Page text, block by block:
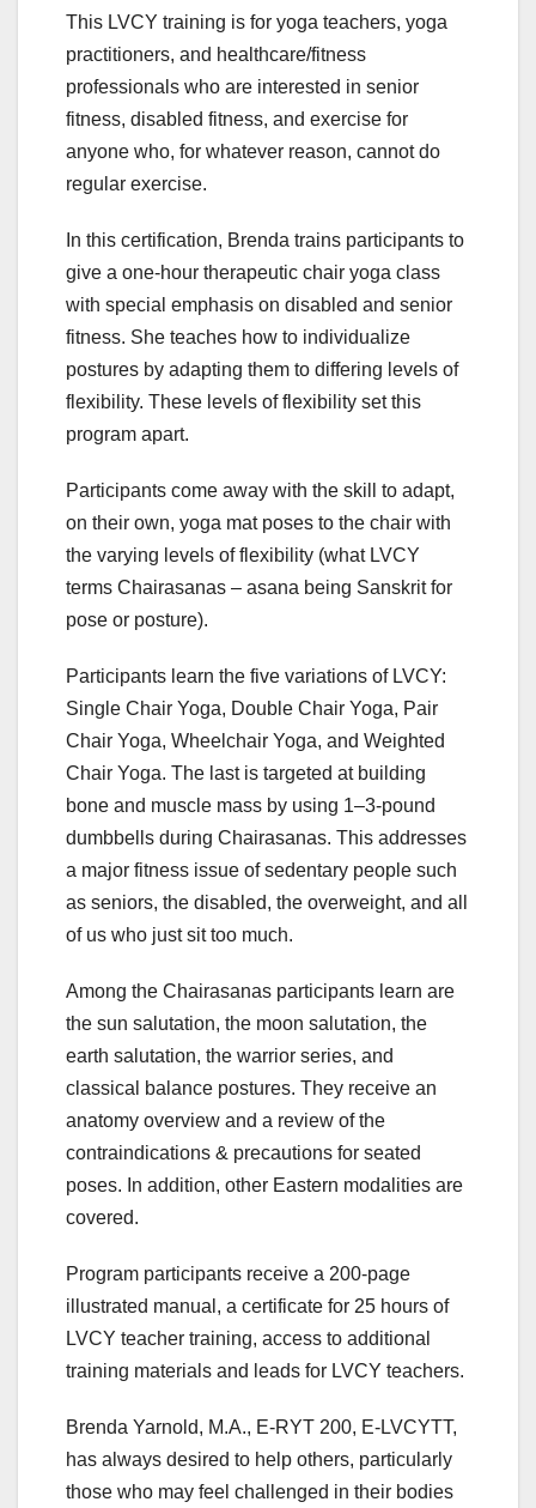
This LVCY training is for yoga teachers, yoga
practitioners, and healthcare/fitness
professionals who are interested in senior
fitness, disabled fitness, and exercise for
anyone who, for whatever reason, cannot do
regular exercise.
In this certification, Brenda trains participants to
give a one-hour therapeutic chair yoga class
with special emphasis on disabled and senior
fitness. She teaches how to individualize
postures by adapting them to differing levels of
flexibility. These levels of flexibility set this
program apart.
Participants come away with the skill to adapt,
on their own, yoga mat poses to the chair with
the varying levels of flexibility (what LVCY
terms Chairasanas – asana being Sanskrit for
pose or posture).
Participants learn the five variations of LVCY:
Single Chair Yoga, Double Chair Yoga, Pair
Chair Yoga, Wheelchair Yoga, and Weighted
Chair Yoga. The last is targeted at building
bone and muscle mass by using 1–3-pound
dumbbells during Chairasanas. This addresses
a major fitness issue of sedentary people such
as seniors, the disabled, the overweight, and all
of us who just sit too much.
Among the Chairasanas participants learn are
the sun salutation, the moon salutation, the
earth salutation, the warrior series, and
classical balance postures. They receive an
anatomy overview and a review of the
contraindications & precautions for seated
poses. In addition, other Eastern modalities are
covered.
Program participants receive a 200-page
illustrated manual, a certificate for 25 hours of
LVCY teacher training, access to additional
training materials and leads for LVCY teachers.
Brenda Yarnold, M.A., E-RYT 200, E-LVCYTT,
has always desired to help others, particularly
those who may feel challenged in their bodies